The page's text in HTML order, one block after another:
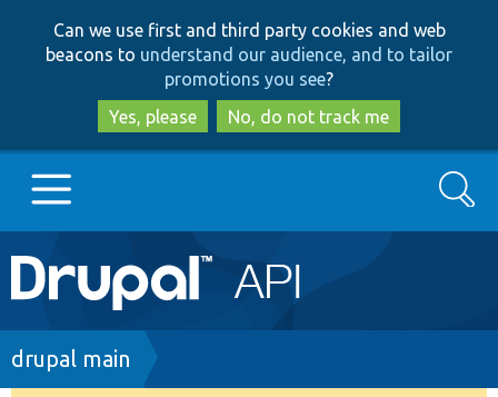
to
main
content
to
search
Can we use first and third party cookies and web
beacons to understand our audience, and to tailor
promotions you see?
Yes, please
No, do not track me
Main
navigation
Go to Drupal.org
Search
Breadcrumb
drupal main